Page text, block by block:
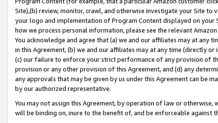
Site),(b) review, monitor, crawl, and otherwise investigate your Site
your logo and implementation of Program Content displayed on
how we process personal information, please see the relevant
You acknowledge and agree that (a) we and our affiliates may at
in this Agreement, (b) we and our affiliates may at any time (directly
(c) our failure to enforce your strict performance of any provision of
provision or any other provision of this Agreement, and (d) any
any approvals that may be given by us under this Agreement can be
by our authorized representative.
You may not assign this Agreement, by operation of law or
will be binding on, inure to the benefit of, and be enforceable against